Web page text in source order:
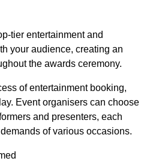
tier entertainment and
your audience, creating an
the awards ceremony.
of entertainment booking,
Event organisers can choose
and presenters, each
of various occasions.